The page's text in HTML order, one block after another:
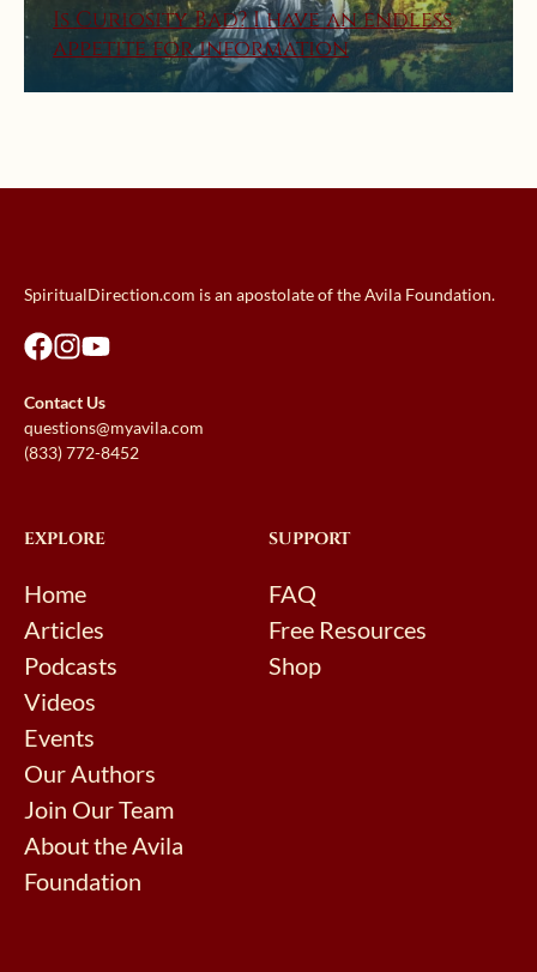
Is Curiosity Bad? I have an endless
appetite for information
SpiritualDirection.com is an apostolate of the Avila Foundation.
Contact Us
questions@myavila.com
(833) 772-8452
EXPLORE
Home
Articles
Podcasts
Videos
Events
Our Authors
Join Our Team
About the Avila
Foundation
SUPPORT
FAQ
Free Resources
Shop